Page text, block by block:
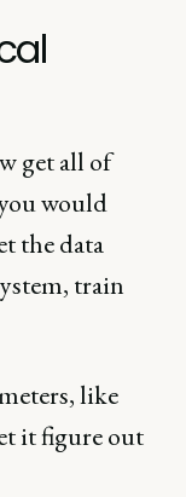
get all of
would
the data
train
like
it figure out